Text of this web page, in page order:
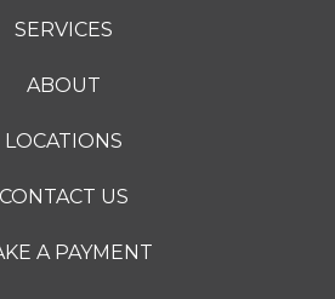
SERVICES
ABOUT
LOCATIONS
CONTACT US
A PAYMENT